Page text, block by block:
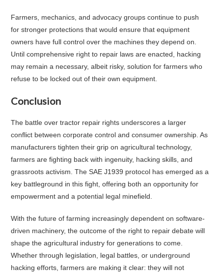
Farmers, mechanics, and advocacy groups continue to push
for stronger protections that would ensure that equipment
owners have full control over the machines they depend on.
Until comprehensive right to repair laws are enacted, hacking
may remain a necessary, albeit risky, solution for farmers who
refuse to be locked out of their own equipment.
Conclusion
The battle over tractor repair rights underscores a larger
conflict between corporate control and consumer ownership. As
manufacturers tighten their grip on agricultural technology,
farmers are fighting back with ingenuity, hacking skills, and
grassroots activism. The SAE J1939 protocol has emerged as a
key battleground in this fight, offering both an opportunity for
empowerment and a potential legal minefield.
With the future of farming increasingly dependent on software-
driven machinery, the outcome of the right to repair debate will
shape the agricultural industry for generations to come.
Whether through legislation, legal battles, or underground
hacking efforts, farmers are making it clear: they will not